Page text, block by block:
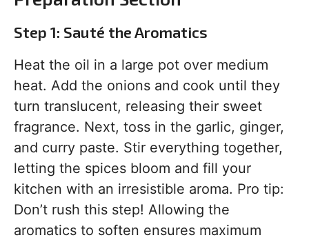
Step 1: Sauté the Aromatics
Heat the oil in a large pot over medium
heat. Add the onions and cook until they
turn translucent, releasing their sweet
fragrance. Next, toss in the garlic, ginger,
and curry paste. Stir everything together,
letting the spices bloom and fill your
kitchen with an irresistible aroma. Pro tip:
Don’t rush this step! Allowing the
aromatics to soften ensures maximum